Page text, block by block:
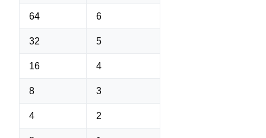
64 6
32 5
16 4
8 3
4 2